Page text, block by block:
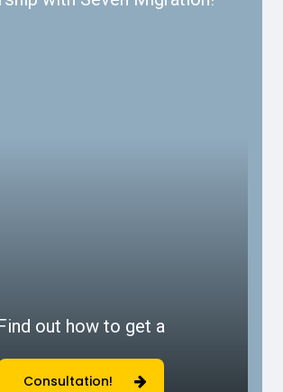
out how to get a
Consultation!